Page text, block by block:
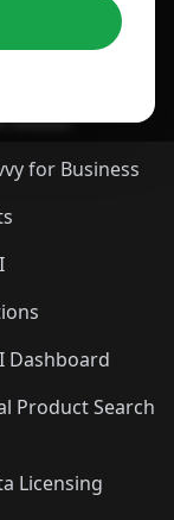
Reader
for Business
Dashboard
Product Search
Licensing